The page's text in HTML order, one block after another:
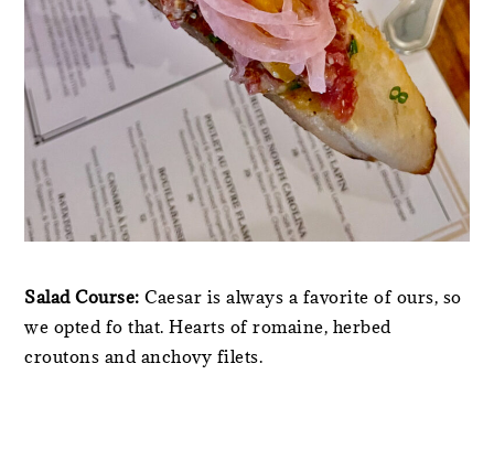
Salad Course: Caesar is always a favorite of ours, so
we opted fo that. Hearts of romaine, herbed
croutons and anchovy filets.